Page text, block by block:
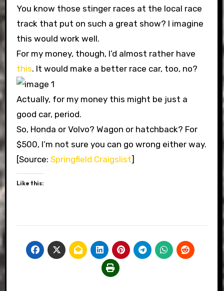
You know those stinger races at the local race
track that put on such a great show? I imagine
this would work well.
For my money, though, I’d almost rather have
this. It would make a better race car, too, no?
Actually, for my money this might be just a
good car, period.
So, Honda or Volvo? Wagon or hatchback? For
$500, I’m not sure you can go wrong either way.
[Source: Springfield Craigslist]
Like this: